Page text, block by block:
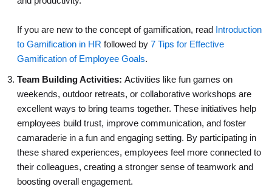
If you are new to the concept of gamification, read
Introduction
to Gamification in HR followed by 7 Tips for Effective
Gamification of Employee Goals.
Team Building Activities: Activities like fun games on
weekends, outdoor retreats, or collaborative workshops are
excellent ways to bring teams together. These initiatives help
employees build trust, improve communication, and foster
camaraderie in a fun and engaging setting. By participating in
these shared experiences, employees feel more connected to
their colleagues, creating a stronger sense of teamwork and
boosting overall engagement.